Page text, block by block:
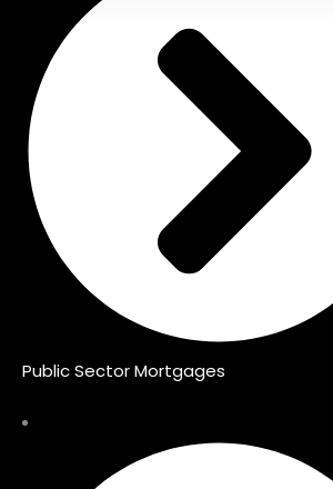
Public Sector Mortgages